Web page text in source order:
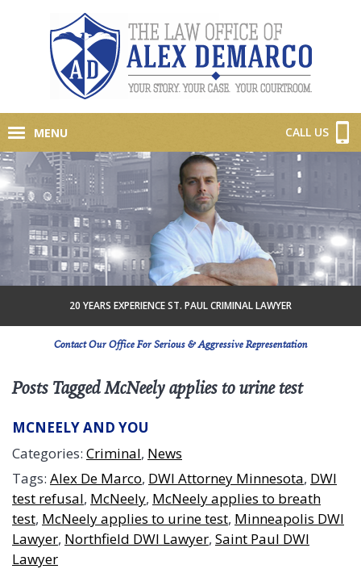
MENU CALL US
20 YEARS EXPERIENCE ST. PAUL CRIMINAL LAWYER
Contact Our Office For Serious & Aggressive Representation
Posts Tagged McNeely applies to urine test
MCNEELY AND YOU
Categories: Criminal, News
Tags: Alex De Marco, DWI Attorney Minnesota, DWI
test refusal, McNeely, McNeely applies to breath
test, McNeely applies to urine test, Minneapolis DWI
Lawyer, Northfield DWI Lawyer, Saint Paul DWI
Lawyer